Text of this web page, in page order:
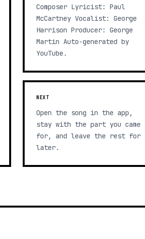
Composer Lyricist: Paul
McCartney Vocalist: George
Harrison Producer: George
Martin Auto-generated by
YouTube.
NEXT
Open the song in the app,
stay with the part you came
for, and leave the rest for
later.